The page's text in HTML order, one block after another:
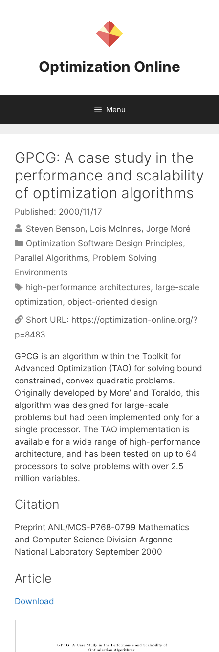
Optimization Online
Menu
GPCG: A case study in the
performance and scalability
of optimization algorithms
Published: 2000/11/17
Steven Benson Lois McInnes Jorge Moré
Categories
Optimization Software Design Principles,
Parallel Algorithms, Problem Solving
Environments
Tags
high-performance architectures, large-scale
optimization, object-oriented design
Short URL: https://optimization-online.org/?
p=8483
GPCG is an algorithm within the Toolkit for
Advanced Optimization (TAO) for solving bound
constrained, convex quadratic problems.
Originally developed by More’ and Toraldo, this
algorithm was designed for large-scale
problems but had been implemented only for a
single processor. The TAO implementation is
available for a wide range of high-performance
architecture, and has been tested on up to 64
processors to solve problems with over 2.5
million variables.
Citation
Preprint ANL/MCS-P768-0799 Mathematics
and Computer Science Division Argonne
National Laboratory September 2000
Article
Download